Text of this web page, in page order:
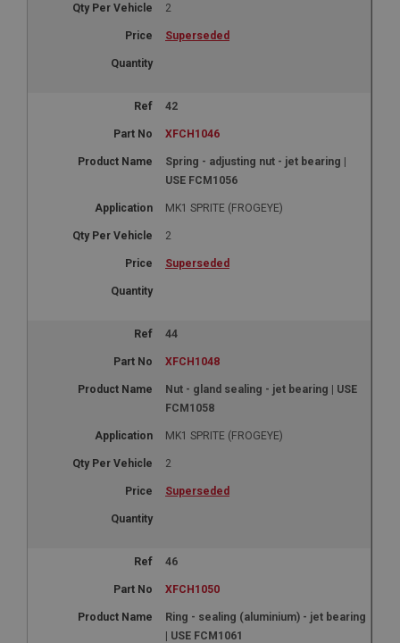
2
Superseded
42
XFCH1046
Spring - adjusting nut - jet bearing |
USE FCM1056
MK1 SPRITE (FROGEYE)
2
Superseded
44
XFCH1048
Nut - gland sealing - jet bearing | USE
FCM1058
MK1 SPRITE (FROGEYE)
2
Superseded
46
XFCH1050
Ring - sealing (aluminium) - jet bearing
| USE FCM1061